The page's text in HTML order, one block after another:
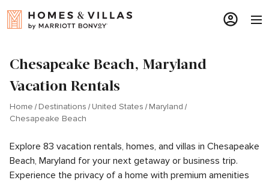
Chesapeake Beach, Maryland
Vacation Rentals
Home Destinations United States
Maryland
Chesapeake Beach
Explore 83 vacation rentals, homes, and villas in Chesapeake
Beach, Maryland for your next getaway or business trip.
Experience the privacy of a home with premium amenities